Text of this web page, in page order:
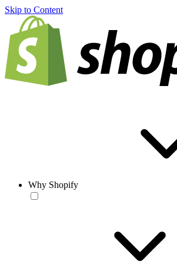
Skip to Content
Why Shopify